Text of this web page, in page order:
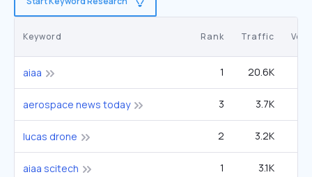
Keyword Rank Traffic
aiaa 1 20.6K
aerospace news today 3 3.7K
lucas drone 2 3.2K
aiaa scitech 1 3.1K